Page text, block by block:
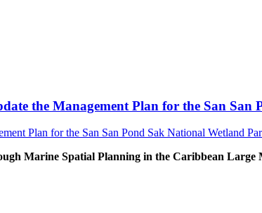
the Management Plan for the San
Marine Spatial Planning in the Caribbean Large